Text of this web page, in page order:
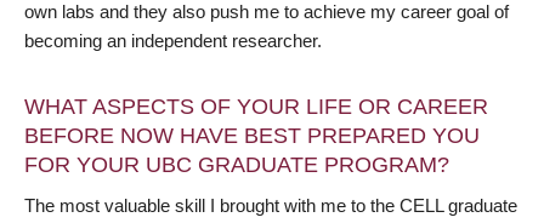
own labs and they also push me to achieve my career goal of
becoming an independent researcher.
WHAT ASPECTS OF YOUR LIFE OR CAREER
BEFORE NOW HAVE BEST PREPARED YOU
FOR YOUR UBC GRADUATE PROGRAM?
The most valuable skill I brought with me to the CELL graduate